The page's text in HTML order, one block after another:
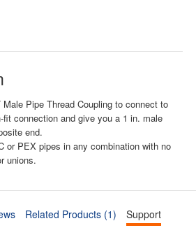
Pipe Thread Coupling to connect to
fit connection and give you a 1 in. male
end.
or PEX pipes in any combination with no
unions.
Related Products (1) Support